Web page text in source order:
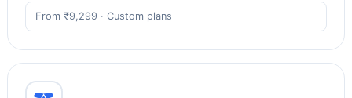
From ₹9,299 · Custom plans